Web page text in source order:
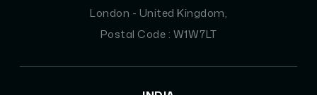
London - United Kingdom,
Postal Code : W1W7LT